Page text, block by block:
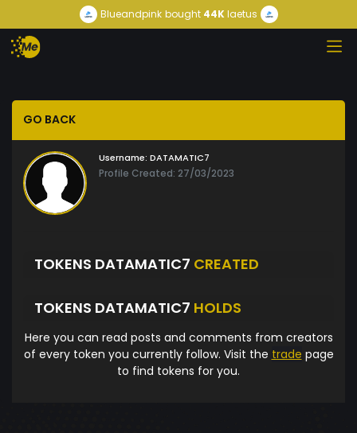
Blueandpink bought44Klaetus
GO BACK
Username: DATAMATIC7
Profile Created: 27/03/2023
TOKENS DATAMATIC7 CREATED
TOKENS DATAMATIC7 HOLDS
Here you can read posts and comments from creators
of every token you currently follow. Visit the trade page
to find tokens for you.